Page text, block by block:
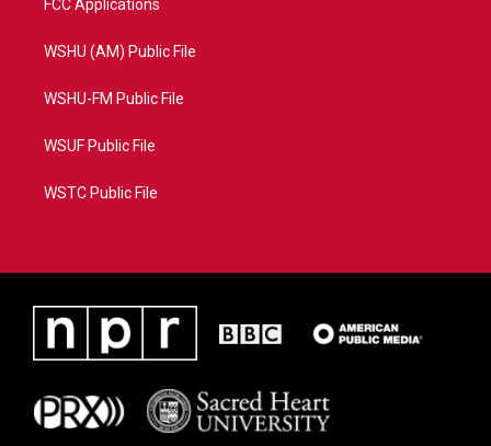
FCC Applications
WSHU (AM) Public File
WSHU-FM Public File
WSUF Public File
WSTC Public File